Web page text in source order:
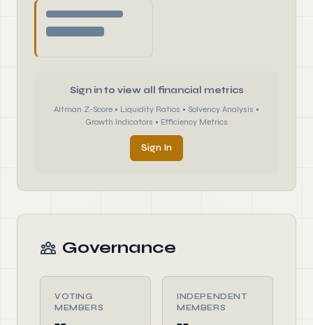
Sign in to view all financial metrics
Altman Z-Score • Liquidity Ratios • Solvency Analysis •
Growth Indicators • Efficiency Metrics
Sign In
Governance
VOTING
MEMBERS
INDEPENDENT
MEMBERS